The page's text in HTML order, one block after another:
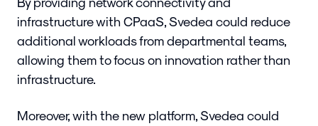
infrastructure with CPaaS, Svedea could reduce
additional workloads from departmental teams,
allowing them to focus on innovation rather than
infrastructure.
Moreover, with the new platform, Svedea could